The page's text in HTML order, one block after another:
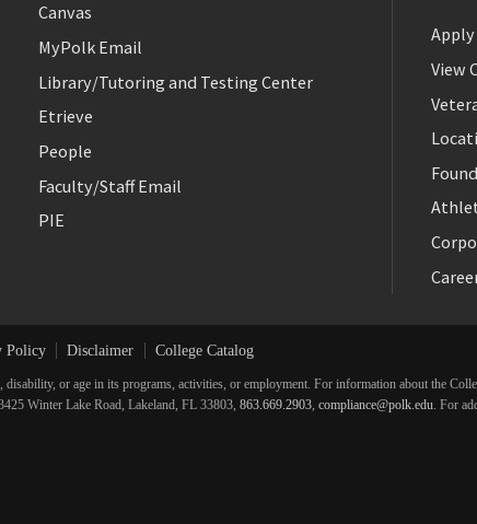
Canvas
MyPolk Email
Library/Tutoring and Testing Center
Etrieve
People
Faculty/Staff Email
PIE
View
Policy Disclaimer College Catalog
or age in its programs, activities, or employment. For information about the
Winter Lake Road, Lakeland, FL 33803, 863.669.2903 compliance@polk.edu . For